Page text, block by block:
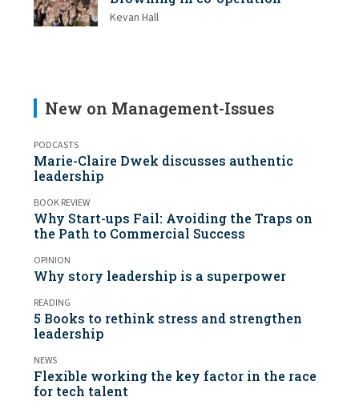
Kevan Hall
New on Management-Issues
PODCASTS
Marie-Claire Dwek discusses authentic
leadership
BOOK REVIEW
Why Start-ups Fail: Avoiding the Traps on
the Path to Commercial Success
OPINION
Why story leadership is a superpower
READING
5 Books to rethink stress and strengthen
leadership
NEWS
Flexible working the key factor in the race
for tech talent